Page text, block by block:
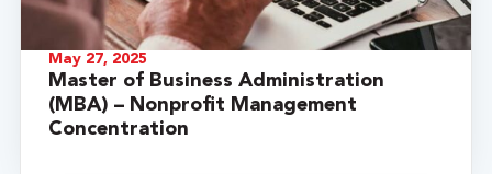
May 27, 2025
Master of Business Administration
(MBA) – Nonprofit Management
Concentration